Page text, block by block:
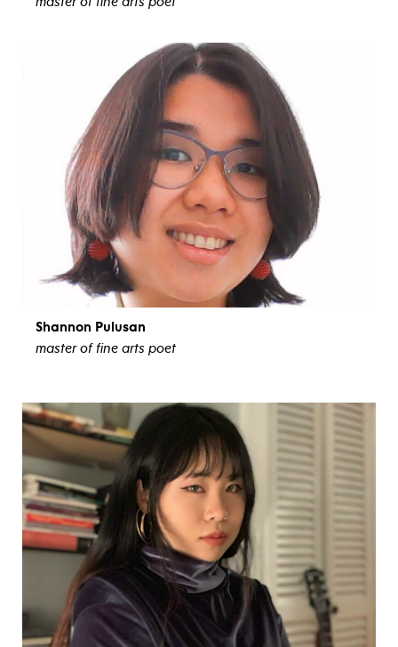
Shannon Pulusan
master of fine arts poet